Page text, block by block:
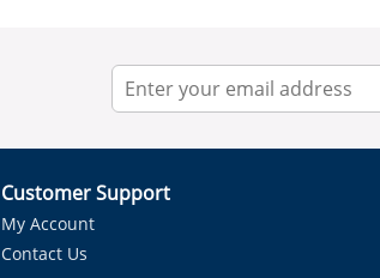
Customer Support
My Account
Contact Us